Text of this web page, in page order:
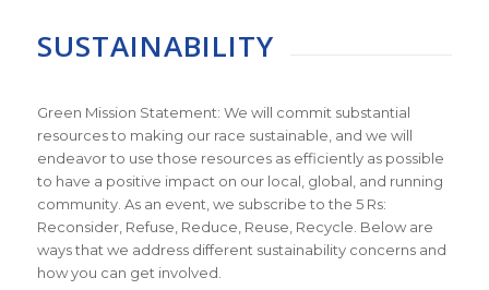
SUSTAINABILITY
Green Mission Statement: We will commit substantial
resources to making our race sustainable, and we will
endeavor to use those resources as efficiently as possible
to have a positive impact on our local, global, and running
community. As an event, we subscribe to the 5 Rs:
Reconsider, Refuse, Reduce, Reuse, Recycle. Below are
ways that we address different sustainability concerns and
how you can get involved.